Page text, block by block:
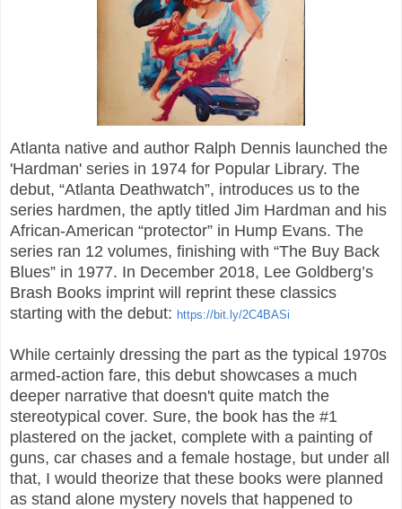
Atlanta native and author Ralph Dennis launched the
'Hardman' series in 1974 for Popular Library. The
debut, “Atlanta Deathwatch”, introduces us to the
series hardmen, the aptly titled Jim Hardman and his
African-American “protector” in Hump Evans. The
series ran 12 volumes, finishing with “The Buy Back
Blues” in 1977. In December 2018, Lee Goldberg’s
Brash Books imprint will reprint these classics
starting with the debut: https://bit.ly/2C4BASi
While certainly dressing the part as the typical 1970s
armed-action fare, this debut showcases a much
deeper narrative that doesn't quite match the
stereotypical cover. Sure, the book has the #1
plastered on the jacket, complete with a painting of
guns, car chases and a female hostage, but under all
that, I would theorize that these books were planned
as stand alone mystery novels that happened to